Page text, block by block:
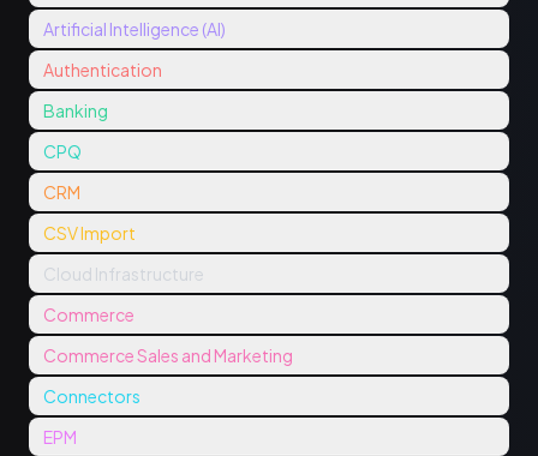
Artificial Intelligence (AI)
Authentication
Banking
CPQ
CRM
CSV Import
Cloud Infrastructure
Commerce
Commerce Sales and Marketing
Connectors
EPM